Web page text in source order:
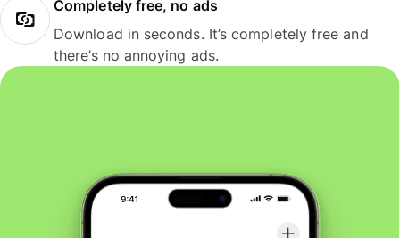
Completely free, no ads
Download in seconds. It’s completely free and
there’s no annoying ads.